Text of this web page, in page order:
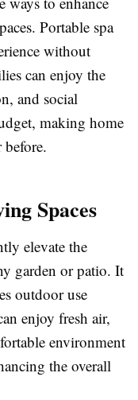
Portable spa
without
can enjoy the
and social
making home
before.
Spaces
elevate the
garden or patio. It
outdoor use
enjoy fresh air,
environment
the overall